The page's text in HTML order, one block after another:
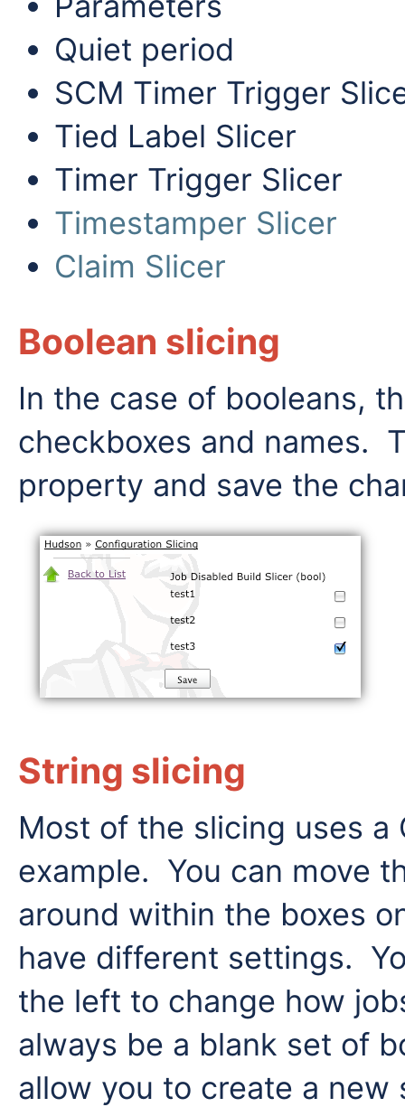
Quiet period
SCM Timer Trigger
Tied Label Slicer
Timer Trigger Slicer
Timestamper Slicer
Claim Slicer
Boolean slicing
In the case of booleans,
checkboxes and names.
property and save the
String slicing
Most of the slicing uses a
example. You can move
around within the boxes
have different settings.
the left to change how
always be a blank set of
allow you to create a